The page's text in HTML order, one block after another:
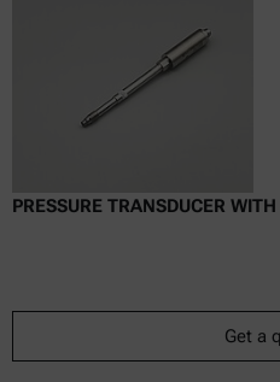
PRESSURE TRANSDUCER
Get a